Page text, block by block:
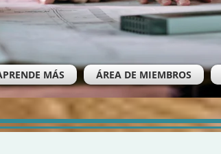
MÁS ÁREA DE MIEMBROS